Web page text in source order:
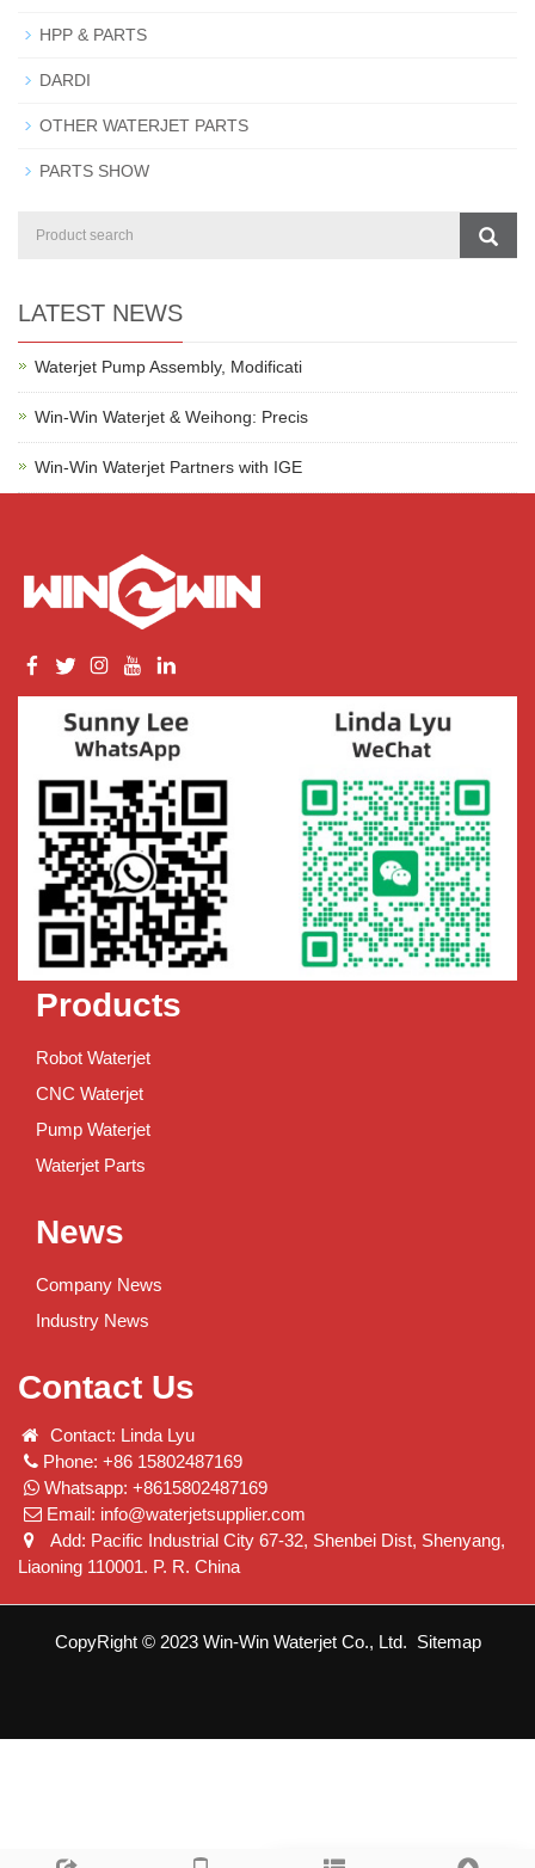
HPP & PARTS
DARDI
OTHER WATERJET PARTS
PARTS SHOW
LATEST NEWS
Waterjet Pump Assembly, Modificati
Win-Win Waterjet & Weihong: Precis
Win-Win Waterjet Partners with IGE
Products
Robot Waterjet
CNC Waterjet
Pump Waterjet
Waterjet Parts
News
Company News
Industry News
Contact Us
Contact: Linda Lyu
Phone: +86 15802487169
Whatsapp: +8615802487169
Email: info@waterjetsupplier.com
Add: Pacific Industrial City 67-32, Shenbei Dist, Shenyang,
Liaoning 110001. P. R. China
CopyRight © 2023 Win-Win Waterjet Co., Ltd. Sitemap